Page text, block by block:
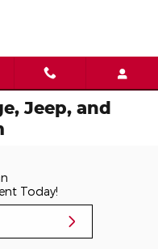
Jeep, and
Today!